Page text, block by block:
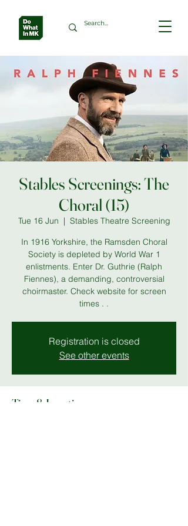
Stables Screenings: The
Choral (15)
Tue 16 Jun
  |
Stables Theatre Screening
In 1916 Yorkshire, the Ramsden Choral
Society is depleted by World War 1
enlistments. Enter Dr. Guthrie (Ralph
Fiennes), a demanding, controversial
choirmaster. Check website for screen
times . .
Registration is closed
See other events
Time & Location